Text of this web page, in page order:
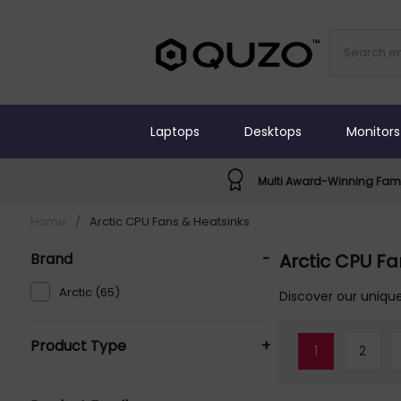
Laptops Desktops Monitors
Multi Award-Winning
/ Arctic CPU Fans & Heatsinks
Brand -
Arctic (65)
Product Type +
Arctic CPU
Discover our
1 2